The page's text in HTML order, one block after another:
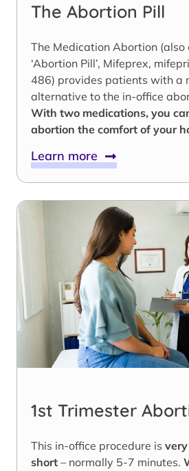
The Abortion Pill
The Medication Abortion (also
‘Abortion Pill’, Mifeprex,
486) provides patients with a
alternative to the in-office
With two medications, you
abortion the comfort of your
Learn more
1st Trimester
This in-office procedure is
short – normally 5-7 minutes.